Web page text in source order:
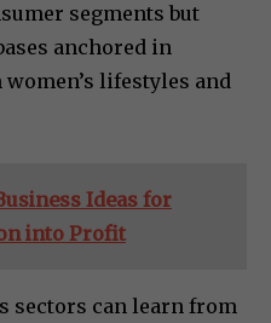
segments but
anchored in
lifestyles and
Ideas for
into Profit
sectors can learn from